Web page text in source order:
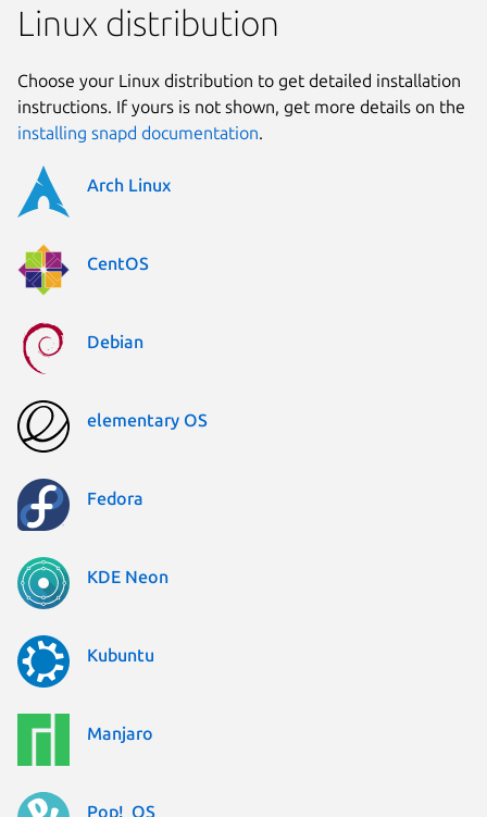
Linux distribution
Choose your Linux distribution to get detailed installation
instructions. If yours is not shown, get more details on the
installing snapd documentation.
Arch Linux
CentOS
Debian
elementary OS
Fedora
KDE Neon
Kubuntu
Manjaro
Pop!_OS